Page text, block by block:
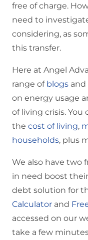
free of charge.
need to
considering, as
this transfer.
Here at Angel
range of blogs and
on energy usage
of living crisis.
the cost of living,
households, plus
We also have two
in need boost
debt solution for
Calculator and
accessed on our
take a few